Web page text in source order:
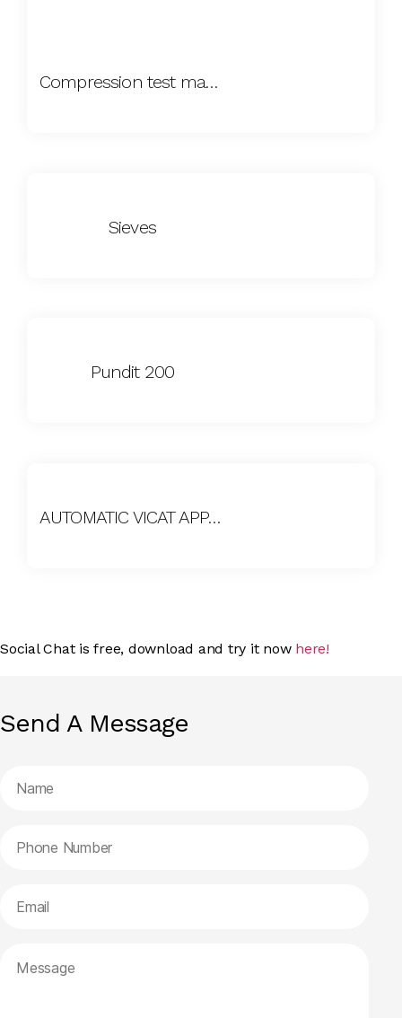
Compression test machine
Sieves
Pundit 200
AUTOMATIC VICAT APPARATUS
Social Chat is free, download and try it now here!
Send A Message